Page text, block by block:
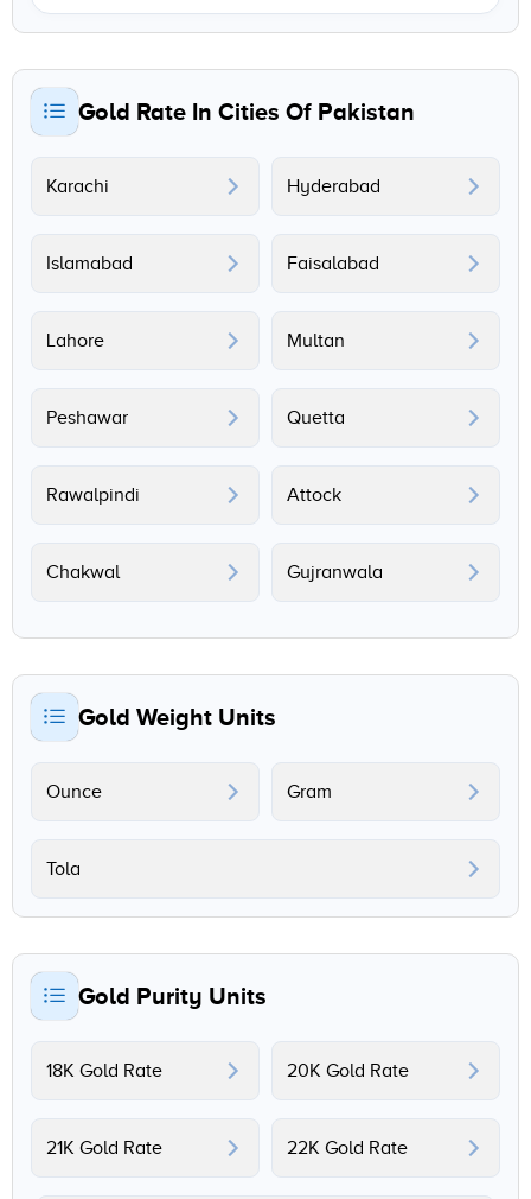
Gold Rate In Cities Of Pakistan
Karachi Hyderabad
Islamabad Faisalabad
Lahore Multan
Peshawar Quetta
Rawalpindi Attock
Chakwal Gujranwala
Gold Weight Units
Ounce Gram
Tola
Gold Purity Units
18K Gold Rate 20K Gold Rate
21K Gold Rate 22K Gold Rate